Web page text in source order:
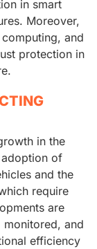
in smart
Moreover,
and
protection in
in the
of
and the
require
are
monitored, and
efficiency